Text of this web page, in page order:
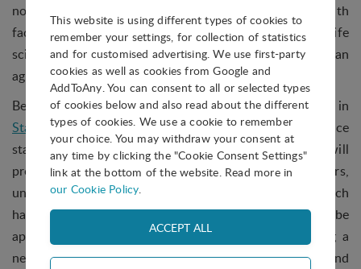
now pursue studies in an array of disciplines, with
facilities soon to expand to include a biology and life
sciences portion, a materials science section, and an
agricultural technologies (AgTech) element.
Beyond the ISS, the GWC will soon have a new home in
Starlab, the world’s first free-flying commercial space
station, to be launched by Nanoracks in 2027. Starlab will
provide access to global scientists, researchers,
universities, and businesses to comprehensive research
hardware and volume on orbit. The platform itself will be
approximately 1/3 the size of today’s ISS, containing a
near equivalent amount of volume for research and
This website is using different types of cookies to
remember your settings, for collection of statistics
and for customised advertising. We use first-party
cookies as well as cookies from Google and
AddToAny. You can consent to all or selected types
of cookies below and also read about the different
types of cookies. We use a cookie to remember
your choice. You may withdraw your consent at
any time by clicking the "Cookie Consent Settings"
link at the bottom of the website. Read more in
our Cookie Policy.